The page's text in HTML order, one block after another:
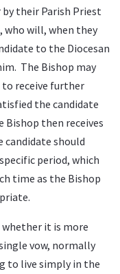
their Parish Priest
will, when they
to the Diocesan
The Bishop may
receive further
the candidate
Bishop then receives
candidate should
period, which
time as the Bishop
whether it is more
vow, normally
to live simply in the